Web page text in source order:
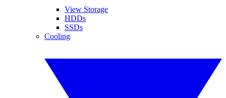
View Storage
HDDs
SSDs
Cooling